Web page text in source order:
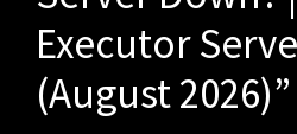
Executor
(August 2026)”